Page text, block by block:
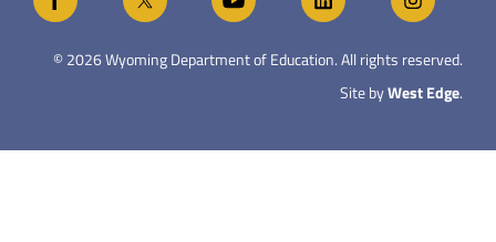
©2026Wyoming Department of Education. All rights reserved.
Site byWest Edge.